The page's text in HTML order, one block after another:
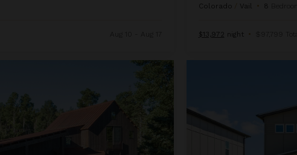
Colorado Vail • 8
$13,972 night • $97,799 Total